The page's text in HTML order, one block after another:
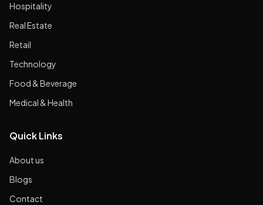
Hospitality
Real Estate
Retail
Technology
Food & Beverage
Medical & Health
Quick Links
About us
Blogs
Contact